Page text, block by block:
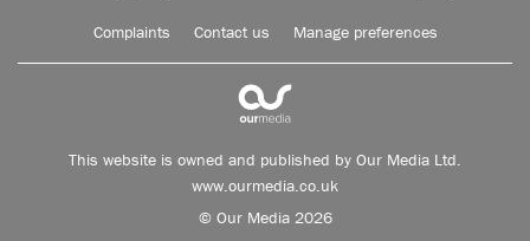
Complaints Contact us Manage preferences
This website is owned and published by Our Media Ltd.
www.ourmedia.co.uk
© Our Media 2026